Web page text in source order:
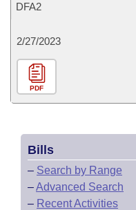
DFA2
2/27/2023
PDF
Bills
– Search by Range
–Advanced Search
– Recent Activities